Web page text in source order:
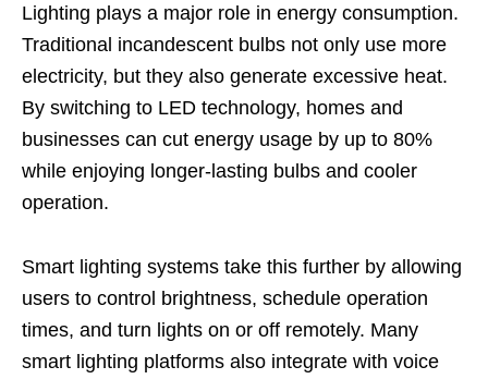
Lighting plays a major role in energy consumption.
Traditional incandescent bulbs not only use more
electricity, but they also generate excessive heat.
By switching to LED technology, homes and
businesses can cut energy usage by up to 80%
while enjoying longer-lasting bulbs and cooler
operation.
Smart lighting systems take this further by allowing
users to control brightness, schedule operation
times, and turn lights on or off remotely. Many
smart lighting platforms also integrate with voice